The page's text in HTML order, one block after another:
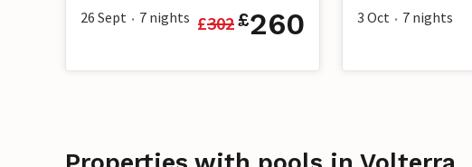
26 Sept • 7 nights £302£260 3 Oct • 7 nights